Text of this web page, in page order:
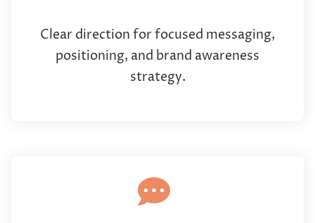
Clear direction for focused messaging,
positioning, and brand awareness
strategy.